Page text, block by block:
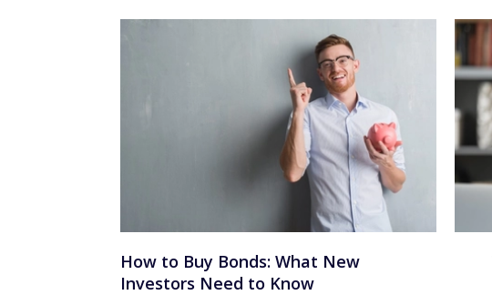
How to Buy Bonds: What New
Investors Need to Know